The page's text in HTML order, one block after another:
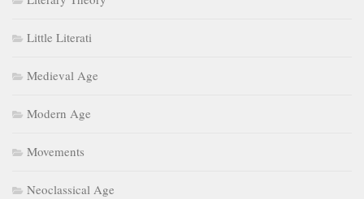
Little Literati
Medieval Age
Modern Age
Movements
Neoclassical Age